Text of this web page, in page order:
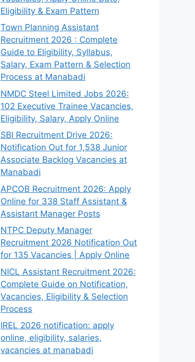
Eligibility & Exam Pattern
Town Planning Assistant
Recruitment 2026 : Complete
Guide to Eligibility, Syllabus,
Salary, Exam Pattern & Selection
Process at Manabadi
NMDC Steel Limited Jobs 2026:
102 Executive Trainee Vacancies,
Eligibility, Salary, Apply Online
SBI Recruitment Drive 2026:
Notification Out for 1,538 Junior
Associate Backlog Vacancies at
Manabadi
APCOB Recruitment 2026: Apply
Online for 338 Staff Assistant &
Assistant Manager Posts
NTPC Deputy Manager
Recruitment 2026 Notification Out
for 135 Vacancies | Apply Online
NICL Assistant Recruitment 2026:
Complete Guide on Notification,
Vacancies, Eligibility & Selection
Process
IREL 2026 notification: apply
online, eligibility, salaries,
vacancies at manabadi